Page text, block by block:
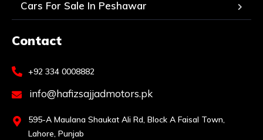
Cars For Sale In Peshawar
Contact
+92 334 0008882
info@hafizsajjadmotors.pk
595-A Maulana Shaukat Ali Rd, Block A Faisal Town,
Lahore, Punjab